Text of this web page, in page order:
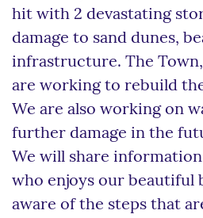
hit with 2 devastating
damage to sand dunes,
infrastructure. The Town,
are working to rebuild
We are also working on
further damage in the
We will share
who enjoys our beautiful
aware of the steps that